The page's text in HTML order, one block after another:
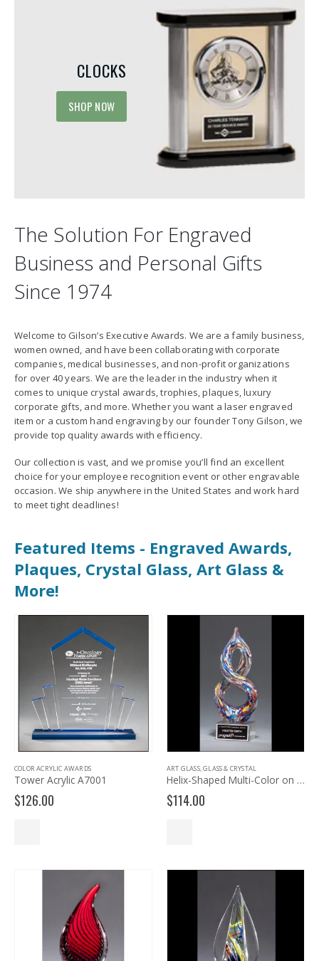
CLOCKS
SHOP NOW
The Solution For Engraved
Business and Personal Gifts
Since 1974
Welcome to Gilson’s Executive Awards. We are a family business,
women owned, and have been collaborating with corporate
companies, medical businesses, and non-profit organizations
for over 40 years. We are the leader in the industry when it
comes to unique crystal awards, trophies, plaques, luxury
corporate gifts, and more. Whether you want a laser engraved
item or a custom hand engraving by our founder Tony Gilson, we
provide top quality awards with efficiency.
Our collection is vast, and we promise you’ll find an excellent
choice for your employee recognition event or other engravable
occasion. We ship anywhere in the United States and work hard
to meet tight deadlines!
Featured Items - Engraved Awards,
Plaques, Crystal Glass, Art Glass &
More!
COLOR ACRYLIC AWARDS
Tower Acrylic A7001
$126.00
ART GLASS,GLASS & CRYSTAL
Helix-Shaped Multi-Color on Art Glass Award 2270
$114.00